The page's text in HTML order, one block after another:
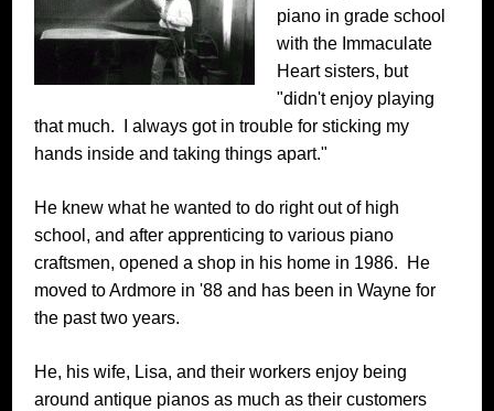
piano in grade school
with the Immaculate
Heart sisters, but
"didn't enjoy playing
that much. I always got in trouble for sticking my
hands inside and taking things apart."
He knew what he wanted to do right out of high
school, and after apprenticing to various piano
craftsmen, opened a shop in his home in 1986. He
moved to Ardmore in '88 and has been in Wayne for
the past two years.
He, his wife, Lisa, and their workers enjoy being
around antique pianos as much as their customers